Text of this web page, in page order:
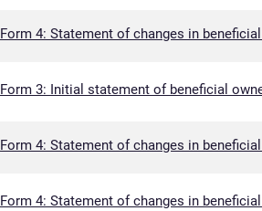
Form 4: Statement of changes in
Form 3: Initial statement of beneficial
Form 4: Statement of changes in
Form 4: Statement of changes in